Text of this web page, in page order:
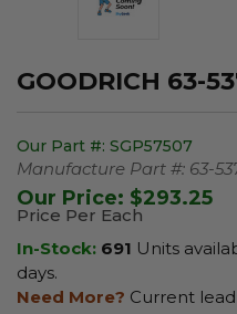
GOODRICH 63-
Our Part #: SGP57507
Manufacture Part #: 63-
Our Price: $293.25
Price Per Each
In-Stock: 691 Units
days.
Need More? Current